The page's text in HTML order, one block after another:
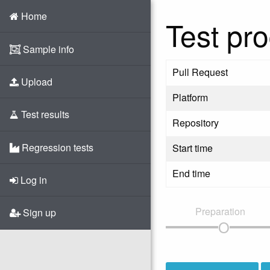
Home
Sample info
Upload
Test results
Regression tests
Log in
Sign up
Test
Pull Request
Platform
Repository
Start time
End time
Preparation